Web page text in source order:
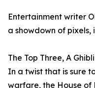
Entertainment writer
a showdown of pixels,
The Top Three, A
In a twist that is sure
warfare, the House of